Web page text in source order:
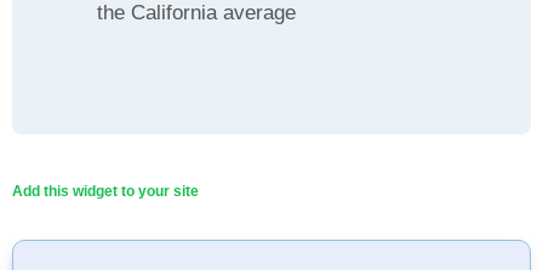
the California average
Add this widget to your site